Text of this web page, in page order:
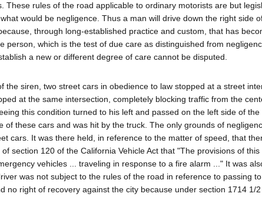
These rules of the road applicable to ordinary motorists are but
would be negligence. Thus a man will drive down the right side
through long-established practice and custom, that has
person, which is the test of due care as distinguished from
a new or different degree of care cannot be disputed.
the siren, two street cars in obedience to law stopped at a street
at the same intersection, completely blocking traffic from the
this condition turned to his left and passed on the left side of
of these cars and was hit by the truck. The only grounds of
cars. It was there held, in reference to the matter of speed, that
section 120 of the California Vehicle Act that "The provisions of
vehicles ... traveling in response to a fire alarm ..." It was
was not subject to the rules of the road in reference to passing
no right of recovery against the city because under section 1714 1/